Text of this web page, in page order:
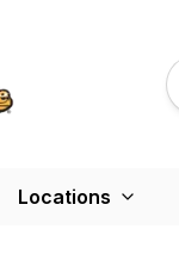
Locations